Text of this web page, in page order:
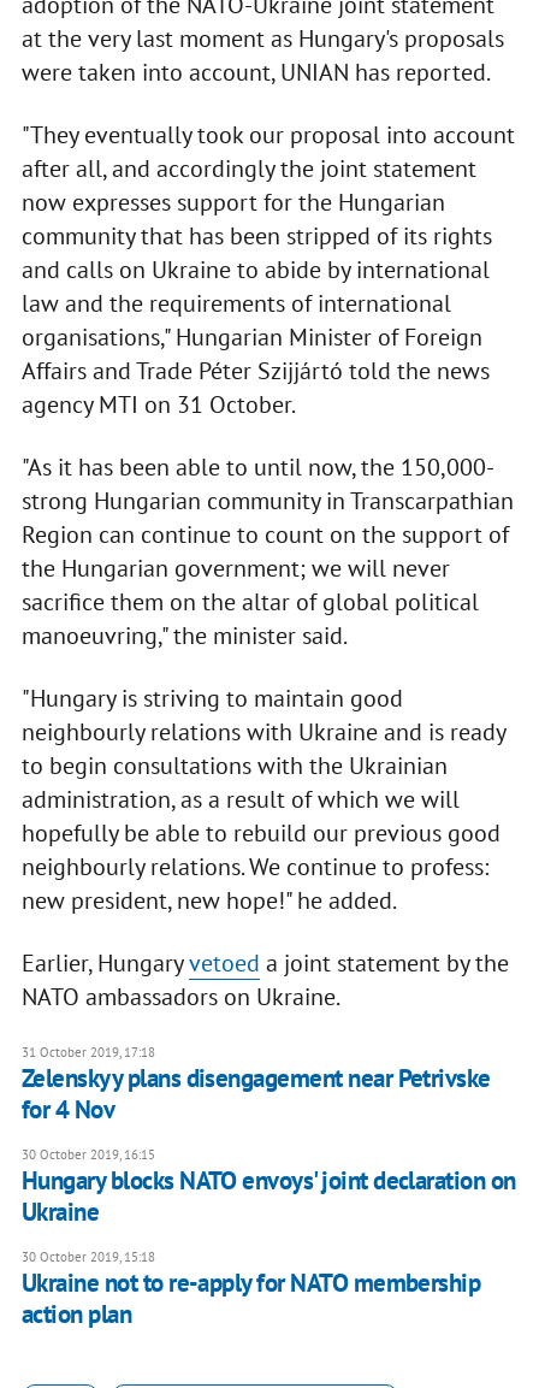
at the very last moment as Hungary's proposals
were taken into account, UNIAN has reported.
"They eventually took our proposal into account
after all, and accordingly the joint statement
now expresses support for the Hungarian
community that has been stripped of its rights
and calls on Ukraine to abide by international
law and the requirements of international
organisations," Hungarian Minister of Foreign
Affairs and Trade Péter Szijjártó told the news
agency MTI on 31 October.
"As it has been able to until now, the 150,000-
strong Hungarian community in Transcarpathian
Region can continue to count on the support of
the Hungarian government; we will never
sacrifice them on the altar of global political
manoeuvring," the minister said.
"Hungary is striving to maintain good
neighbourly relations with Ukraine and is ready
to begin consultations with the Ukrainian
administration, as a result of which we will
hopefully be able to rebuild our previous good
neighbourly relations. We continue to profess:
new president, new hope!" he added.
Earlier, Hungaryvetoed a joint statement by the
NATO ambassadors on Ukraine.
31 October 2019, 17:18
Zelenskyy plans disengagement near Petrivske
for 4 Nov
30 October 2019, 16:15
Hungary blocks NATO envoys' joint declaration on
Ukraine
30 October 2019, 15:18
Ukraine not to re-apply for NATO membership
action plan